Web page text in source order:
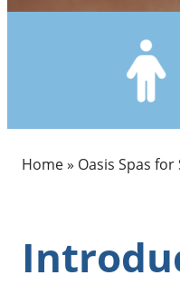
Home» Oasis Spas for